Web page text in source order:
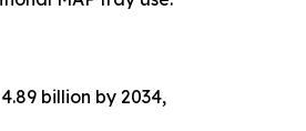
billion by 2034,